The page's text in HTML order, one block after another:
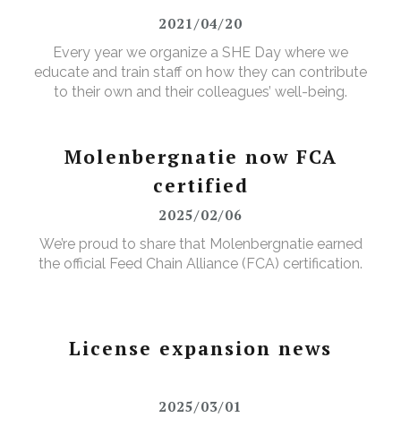
2021/04/20
Every year we organize a SHE Day where we
educate and train staff on how they can contribute
to their own and their colleagues’ well-being.
Molenbergnatie now FCA
certified
2025/02/06
We’re proud to share that Molenbergnatie earned
the official Feed Chain Alliance (FCA) certification.
License expansion news
2025/03/01